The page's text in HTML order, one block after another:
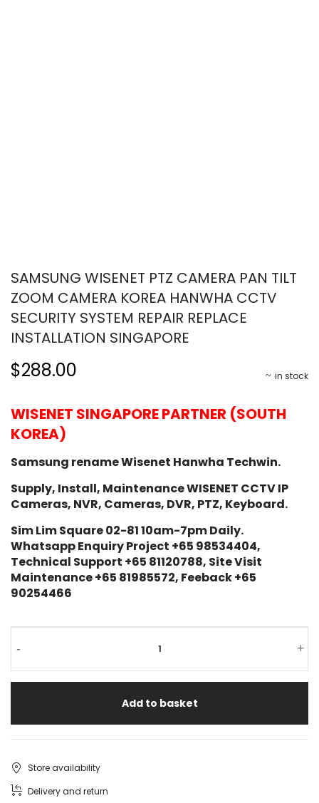
SAMSUNG WISENET PTZ CAMERA PAN TILT
ZOOM CAMERA KOREA HANWHA CCTV
SECURITY SYSTEM REPAIR REPLACE
INSTALLATION SINGAPORE
in stock
$288.00
WISENET SINGAPORE PARTNER (SOUTH
KOREA)
Samsung rename Wisenet Hanwha Techwin.
Supply, Install, Maintenance WISENET CCTV IP
Cameras, NVR, Cameras, DVR, PTZ, Keyboard.
Sim Lim Square 02-81 10am-7pm Daily.
Whatsapp Enquiry Project +65 98534404,
Technical Support +65 81120788, Site Visit
Maintenance +65 81985572, Feeback +65
90254466
- +
Add to basket
Store availability
Delivery and return